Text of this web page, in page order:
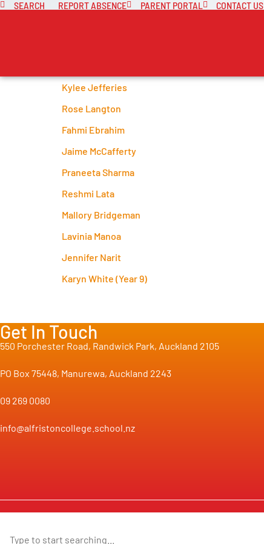
SEARCH REPORT ABSENCE PARENT PORTAL CONTACT US
Kylee Jefferies
Rose Langton
Fahmi Ebrahim
Jaime McCafferty
Praneeta Sharma
Reshmi Lata
Mallory Bridgeman
Lavinia Manoa
Jennifer Narit
Karyn White (Year 9)
Get In Touch
550 Porchester Road, Randwick Park, Auckland 2105
PO Box 75448, Manurewa, Auckland 2243
09 269 0080
info@alfristoncollege.school.nz